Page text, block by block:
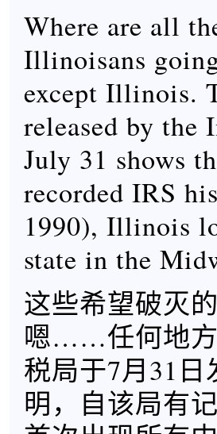
Where are all
Illinoisans
except Illinois.
released by the
July 31 shows
recorded IRS
1990), Illinois
state in the
这些希望破灭
嗯……任何地方
税局于7月31
明，自该局有